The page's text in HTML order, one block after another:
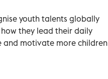
youth talents globally
they lead their daily
and motivate more children